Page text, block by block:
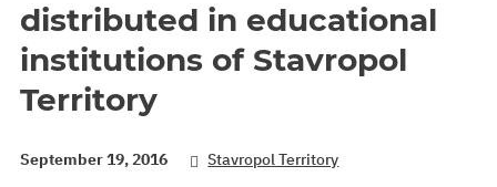
distributed in educational
institutions of Stavropol
Territory
September 19, 2016 Stavropol Territory